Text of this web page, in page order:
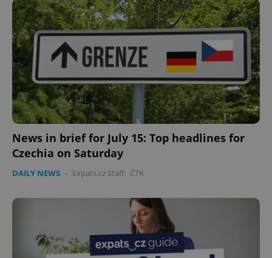
News in brief for July 15: Top headlines for
Czechia on Saturday
DAILY NEWS - Expats.cz Staff, ČTK